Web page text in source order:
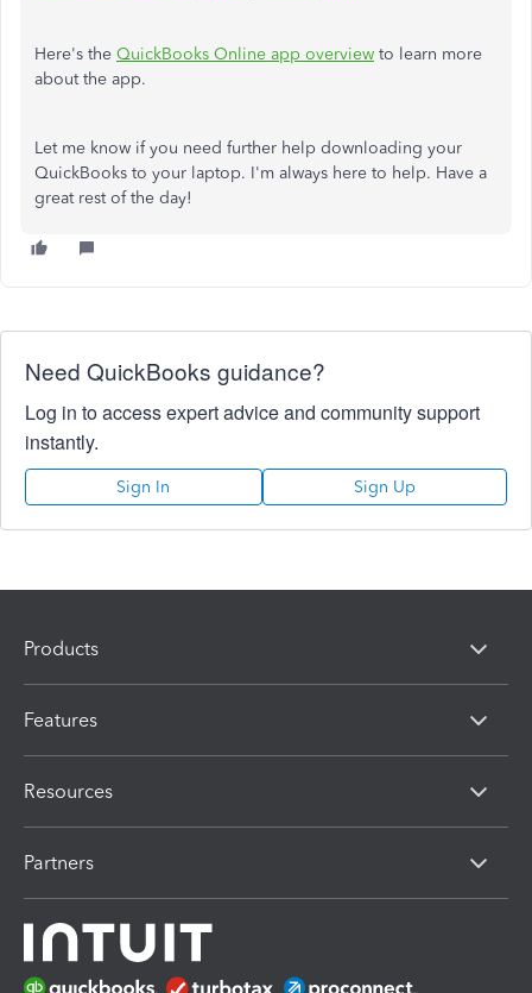
Here's the QuickBooks Online app overview to learn more
about the app.
Let me know if you need further help downloading your
QuickBooks to your laptop. I'm always here to help. Have a
great rest of the day!
Need QuickBooks guidance?
Log in to access expert advice and community support
instantly.
Sign In Sign Up
Products
Features
Resources
Partners